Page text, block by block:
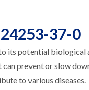
37-0
its potential biological
prevent or slow
to various diseases.